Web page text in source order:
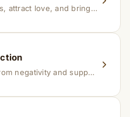
Strengthen bonds, attract love, and bring harmony to relationships.
Shield yourself from negativity and support overall well-being.